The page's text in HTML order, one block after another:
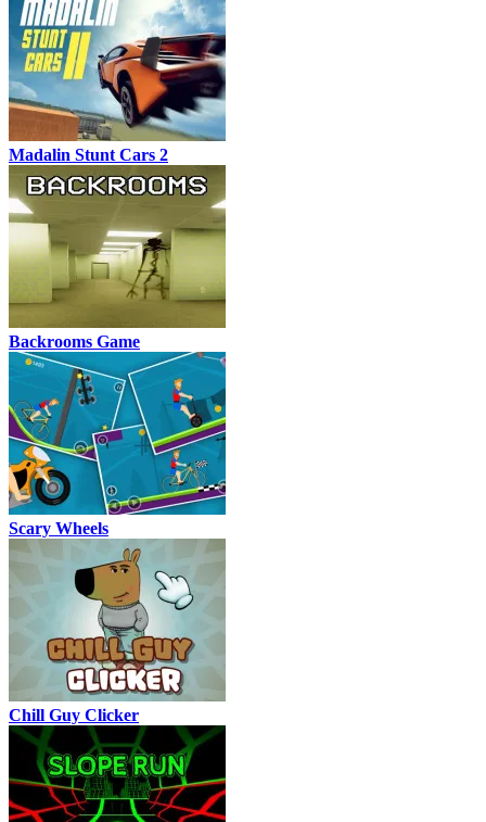
Madalin Stunt Cars 2
Backrooms Game
Scary Wheels
Chill Guy Clicker